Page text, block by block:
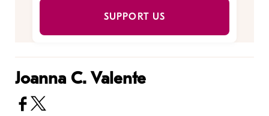
SUPPORT US
Joanna C. Valente